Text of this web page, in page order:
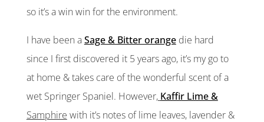
so it’s a win win for the environment.
I have been aSage & Bitter orangedie hard
since I first discovered it 5 years ago, it’s my go to
at home & takes care of the wonderful scent of a
wet Springer Spaniel. However, Kaffir Lime &
Samphire with it’s notes of lime leaves, lavender &